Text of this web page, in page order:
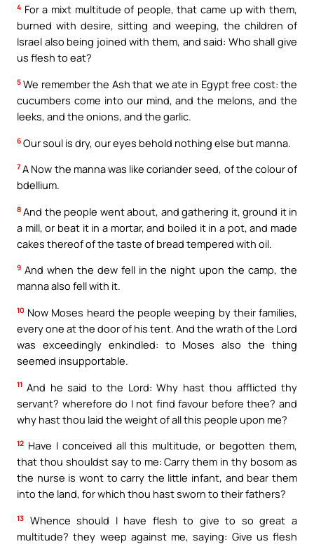
4 For a mixt multitude of people, that came up with them,
burned with desire, sitting and weeping, the children of
Israel also being joined with them, and said: Who shall give
us flesh to eat?
5 We remember the Ash that we ate in Egypt free cost: the
cucumbers come into our mind, and the melons, and the
leeks, and the onions, and the garlic.
6 Our soul is dry, our eyes behold nothing else but manna.
7 A Now the manna was like coriander seed, of the colour of
bdellium.
8 And the people went about, and gathering it, ground it in
a mill, or beat it in a mortar, and boiled it in a pot, and made
cakes thereof of the taste of bread tempered with oil.
9 And when the dew fell in the night upon the camp, the
manna also fell with it.
10 Now Moses heard the people weeping by their families,
every one at the door of his tent. And the wrath of the Lord
was exceedingly enkindled: to Moses also the thing
seemed insupportable.
11 And he said to the Lord: Why hast thou afflicted thy
servant? wherefore do I not find favour before thee? and
why hast thou laid the weight of all this people upon me?
12 Have I conceived all this multitude, or begotten them,
that thou shouldst say to me: Carry them in thy bosom as
the nurse is wont to carry the little infant, and bear them
into the land, for which thou hast sworn to their fathers?
13
Whence should I have flesh to give to so great a
multitude? they weep against me, saying: Give us flesh